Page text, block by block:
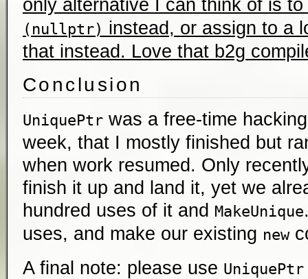
only alternative I can think of is
(nullptr) instead, or assign to a
that instead. Love that b2g
Conclusion
UniquePtr was a free-time
week, that I mostly finished but
when work resumed. Only
finish it up and land it, yet we
hundred uses of it and MakeUnique
uses, and make our existing new
A final note: please use UniquePtr